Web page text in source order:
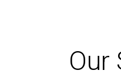
Our